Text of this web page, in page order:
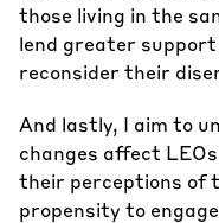
those living in the
lend greater
reconsider their
And lastly, I aim to
changes affect
their perceptions of
propensity to